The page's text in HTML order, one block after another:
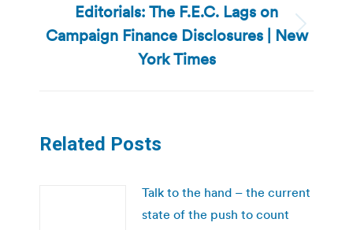
Next
post:
Editorials: The F.E.C. Lags on
Campaign Finance Disclosures | New
York Times
Related Posts
Talk to the hand – the current
state of the push to count